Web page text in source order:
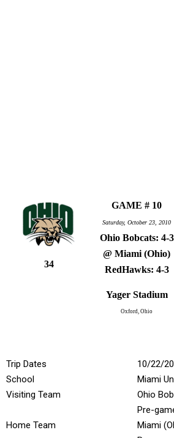
34
GAME # 10
Saturday, October 23, 2010
Ohio Bobcats: 4-3
@ Miami (Ohio)
RedHawks: 4-3
Yager Stadium
Oxford, Ohio
Trip Dates
10/22/
School
Miami
Visiting Team
Ohio
Pre-
Home Team
Miami